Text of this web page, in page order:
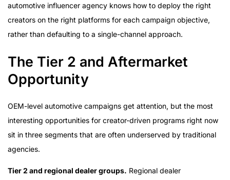
automotive influencer agency knows how to deploy the right
creators on the right platforms for each campaign objective,
rather than defaulting to a single-channel approach.
The Tier 2 and Aftermarket
Opportunity
OEM-level automotive campaigns get attention, but the most
interesting opportunities for creator-driven programs right now
sit in three segments that are often underserved by traditional
agencies.
Tier 2 and regional dealer groups. Regional dealer